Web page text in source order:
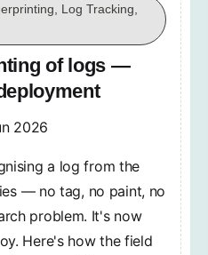
Log Tracking,
of logs —
2026
a log from the
— no tag, no paint, no
problem. It's now
Here's how the field